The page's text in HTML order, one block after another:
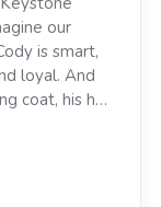
our
is smart,
loyal. And
coat, his hair
We
Cody!